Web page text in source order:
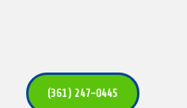
(361) 247-0445